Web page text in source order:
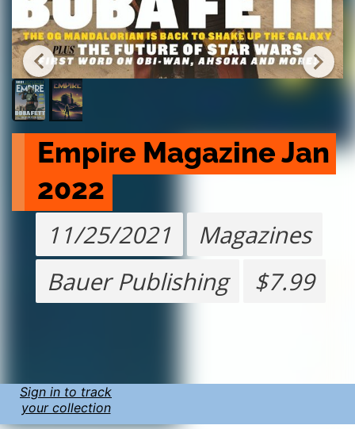
Empire Magazine Jan
2022
11/25/2021
Magazines
Bauer Publishing
$7.99
Sign in to track
your collection